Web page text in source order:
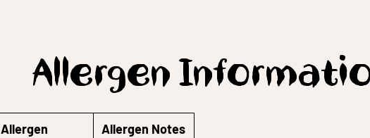
Allergen
Allergen Allergen Notes